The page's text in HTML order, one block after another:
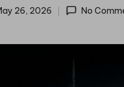
26, 2026 No